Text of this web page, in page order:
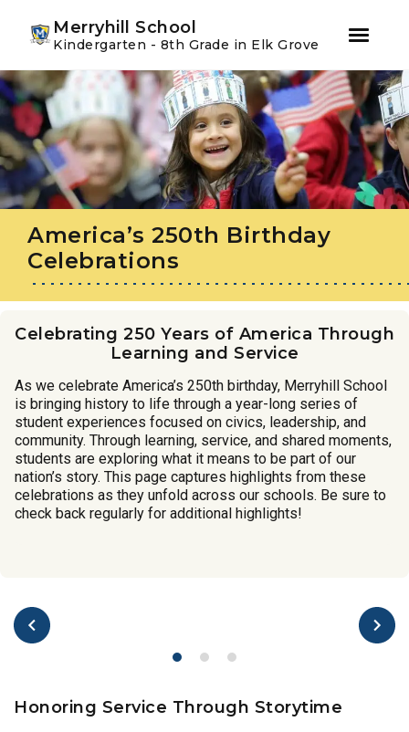
Skip
to
primary
navigation
Skip
to
main
content
Merryhill School
Kindergarten - 8th Grade in Elk Grove
America’s 250th Birthday
Celebrations
Celebrating 250 Years of America Through
Learning and Service
As we celebrate America’s 250th birthday, Merryhill School
is bringing history to life through a year-long series of
student experiences focused on civics, leadership, and
community. Through learning, service, and shared moments,
students are exploring what it means to be part of our
nation’s story. This page captures highlights from these
celebrations as they unfold across our schools. Be sure to
check back regularly for additional highlights!
Honoring Service Through Storytime